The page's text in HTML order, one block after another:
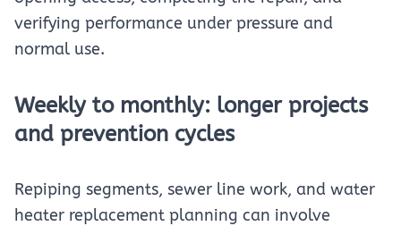
verifying performance under pressure and
normal use.
Weekly to monthly: longer projects
and prevention cycles
Repiping segments, sewer line work, and water
heater replacement planning can involve